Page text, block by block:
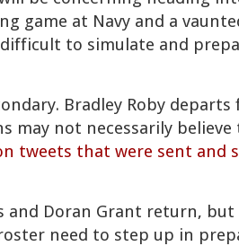
game at Navy and a
to simulate and
Bradley Roby departs
may not necessarily
tweets that were sent and
and Doran Grant return,
need to step up in